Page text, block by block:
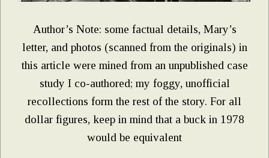
Author’s Note: some factual details, Mary’s
letter, and photos (scanned from the originals) in
this article were mined from an unpublished case
study I co-authored; my foggy, unofficial
recollections form the rest of the story. For all
dollar figures, keep in mind that a buck in 1978
would be equivalent